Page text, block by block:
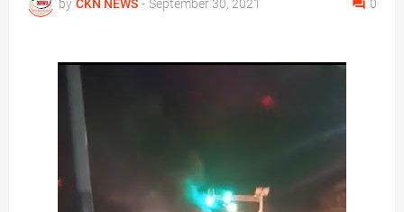
by CKN NEWS - September 30, 2021 0